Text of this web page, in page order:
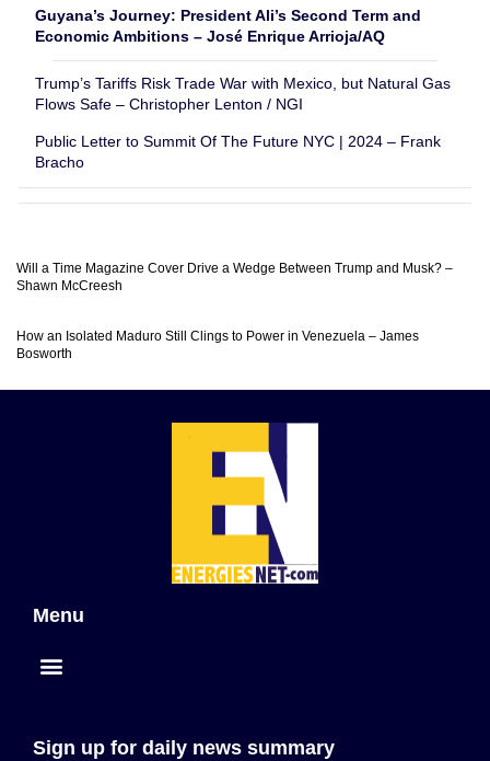
Guyana’s Journey: President Ali’s Second Term and
Economic Ambitions – José Enrique Arrioja/AQ
Trump’s Tariffs Risk Trade War with Mexico, but Natural Gas
Flows Safe – Christopher Lenton / NGI
Public Letter to Summit Of The Future NYC | 2024 – Frank
Bracho
Will a Time Magazine Cover Drive a Wedge Between Trump and Musk? –
Shawn McCreesh
How an Isolated Maduro Still Clings to Power in Venezuela – James
Bosworth
Menu
Sign up for daily news summary